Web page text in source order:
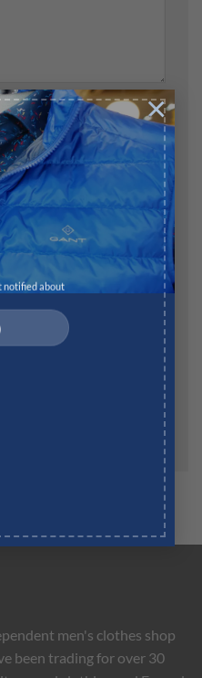
notified about
×
website in this browser for
men's clothes shop
been trading for over 30